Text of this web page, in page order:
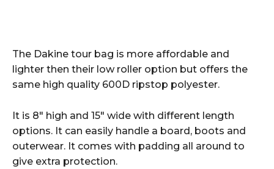
The Dakine tour bag is more affordable and
lighter then their low roller option but offers the
same high quality 600D ripstop polyester.
It is 8″ high and 15″ wide with different length
options. It can easily handle a board, boots and
outerwear. It comes with padding all around to
give extra protection.